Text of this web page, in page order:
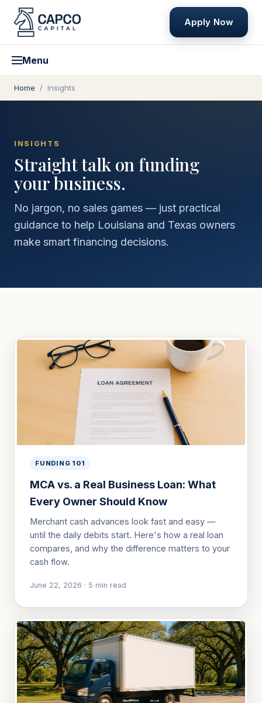
Apply Now
Menu
Home / Insights
INSIGHTS
Straight talk on funding
your business.
No jargon, no sales games — just practical
guidance to help Louisiana and Texas owners
make smart financing decisions.
FUNDING 101
MCA vs. a Real Business Loan: What
Every Owner Should Know
Merchant cash advances look fast and easy —
until the daily debits start. Here's how a real loan
compares, and why the difference matters to your
cash flow.
June 22, 2026 · 5 min read